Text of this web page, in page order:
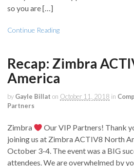
so you are […]
Continue Reading
Recap: Zimbra
America
by Gayle Billat on October 11, 2018 in
Partners
Zimbra
Our VIP Partners! Thank
joining us at Zimbra ACTIV8 North
October 3-4. The event was a BIG
attendees. We are overwhelmed by